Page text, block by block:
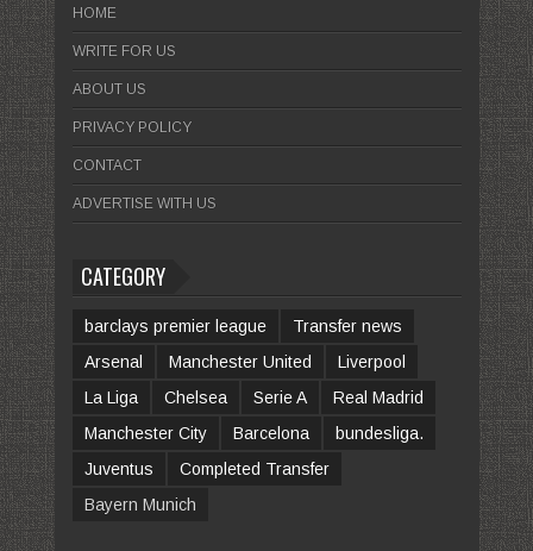
HOME
WRITE FOR US
ABOUT US
PRIVACY POLICY
CONTACT
ADVERTISE WITH US
CATEGORY
barclays premier league
Transfer news
Arsenal
Manchester United
Liverpool
La Liga
Chelsea Serie A
Real Madrid
Manchester City
Barcelona
bundesliga.
Juventus
Completed Transfer
Bayern Munich